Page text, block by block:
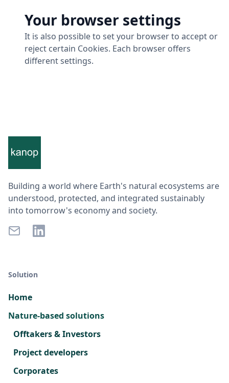
Your browser settings
It is also possible to set your browser to accept or
reject certain Cookies. Each browser offers
different settings.
Building a world where Earth's natural ecosystems are
understood, protected, and integrated sustainably
into tomorrow's economy and society.
Solution
Home
Nature-based solutions
Offtakers & Investors
Project developers
Corporates